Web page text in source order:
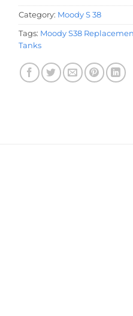
Category: Moody S 38
Tags: Moody S38
Tanks